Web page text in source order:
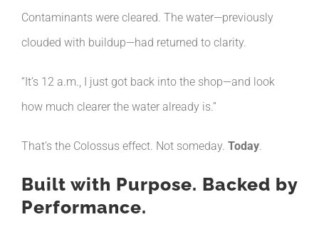
Contaminants were cleared. The water—previously
clouded with buildup—had returned to clarity.
“It’s 12 a.m., I just got back into the shop—and look
how much clearer the water already is.”
That’s the Colossus effect. Not someday. Today.
Built with Purpose. Backed by
Performance.